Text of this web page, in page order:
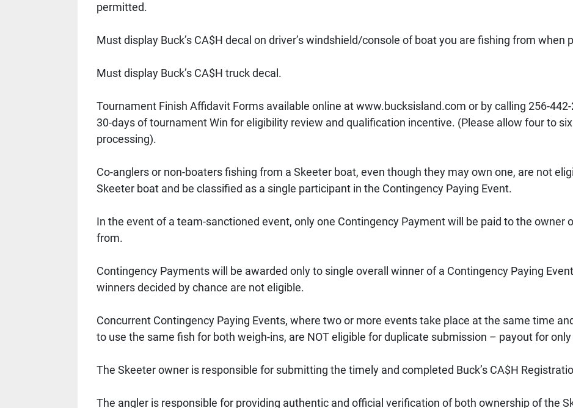
permitted.
Must display Buck’s CA$H decal on driver’s windshield/console of boat you are fishing from when
Must display Buck’s CA$H truck decal.
Tournament Finish Affidavit Forms available online at www.bucksisland.com or by calling 256-
30-days of tournament Win for eligibility review and qualification incentive. (Please allow four to
processing).
Co-anglers or non-boaters fishing from a Skeeter boat, even though they may own one, are not
Skeeter boat and be classified as a single participant in the Contingency Paying Event.
In the event of a team-sanctioned event, only one Contingency Payment will be paid to the owner
from.
Contingency Payments will be awarded only to single overall winner of a Contingency Paying
winners decided by chance are not eligible.
Concurrent Contingency Paying Events, where two or more events take place at the same time
to use the same fish for both weigh-ins, are NOT eligible for duplicate submission – payout for
The Skeeter owner is responsible for submitting the timely and completed Buck’s CA$H
The angler is responsible for providing authentic and official verification of both ownership of the